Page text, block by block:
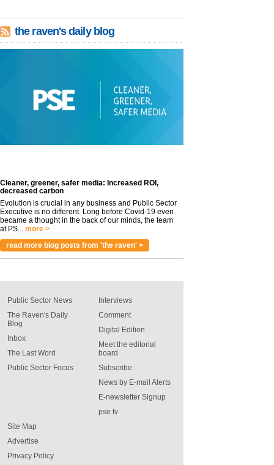
the raven's daily blog
Cleaner, greener, safer media: Increased ROI,
decreased carbon
Evolution is crucial in any business and Public Sector
Executive is no different. Long before Covid-19 even
became a thought in the back of our minds, the team
at PS... more >
read more blog posts from 'the raven' >
Public Sector News
The Raven's Daily
Blog
Inbox
The Last Word
Public Sector Focus
Interviews
Comment
Digital Edition
Meet the editorial
board
Subscribe
News by E-mail Alerts
E-newsletter Signup
pse tv
Site Map
Advertise
Privacy Policy